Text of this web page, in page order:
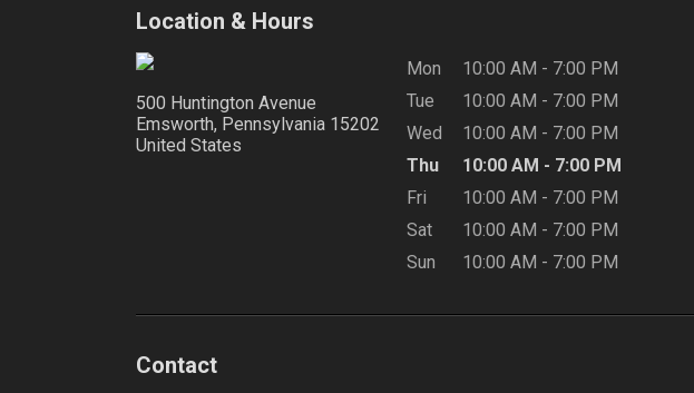
Location & Hours
500 Huntington Avenue
Emsworth, Pennsylvania 15202
United States
Mon 10:00 AM - 7:00 PM
Tue
10:00 AM - 7:00 PM
Wed
10:00 AM - 7:00 PM
Thu
10:00 AM - 7:00 PM
Fri
10:00 AM - 7:00 PM
Sat
10:00 AM - 7:00 PM
Sun
10:00 AM - 7:00 PM
Contact